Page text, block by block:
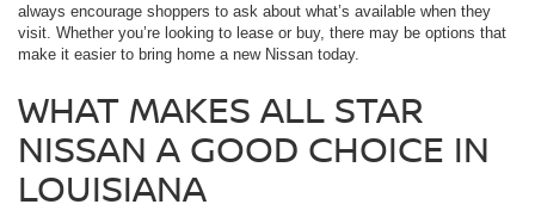
always encourage shoppers to ask about what’s available when they
visit. Whether you’re looking to lease or buy, there may be options that
make it easier to bring home a new Nissan today.
WHAT MAKES ALL STAR
NISSAN A GOOD CHOICE IN
LOUISIANA